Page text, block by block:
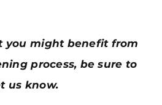
you might benefit from
process, be sure to
us know.